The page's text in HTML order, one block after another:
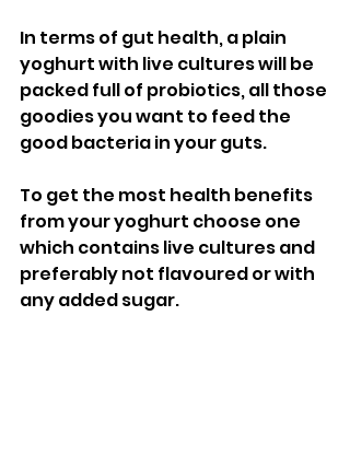
In terms of gut health, a plain
yoghurt with live cultures will be
packed full of probiotics, all those
goodies you want to feed the
good bacteria in your guts.
To get the most health benefits
from your yoghurt choose one
which contains live cultures and
preferably not flavoured or with
any added sugar.